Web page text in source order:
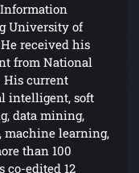
Information
University of
received his
from National
His current
intelligent, soft
data mining,
machine learning,
than 100
co-edited 12